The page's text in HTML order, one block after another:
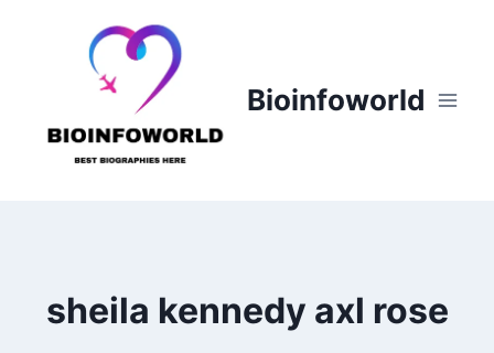
Bioinfoworld
sheila kennedy axl rose